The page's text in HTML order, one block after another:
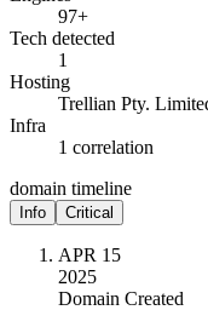
97+
Tech detected
1
Hosting
Trellian Pty.
Infra
1 correlation
domain timeline
Info Critical
APR 15
2025
Domain Created